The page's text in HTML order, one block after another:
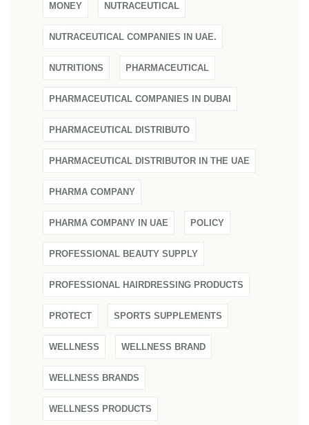
MONEY NUTRACEUTICAL
NUTRACEUTICAL COMPANIES IN UAE.
NUTRITIONS PHARMACEUTICAL
PHARMACEUTICAL COMPANIES IN DUBAI
PHARMACEUTICAL DISTRIBUTO
PHARMACEUTICAL DISTRIBUTOR IN THE UAE
PHARMA COMPANY
PHARMA COMPANY IN UAE POLICY
PROFESSIONAL BEAUTY SUPPLY
PROFESSIONAL HAIRDRESSING PRODUCTS
PROTECT SPORTS SUPPLEMENTS
WELLNESS WELLNESS BRAND
WELLNESS BRANDS
WELLNESS PRODUCTS